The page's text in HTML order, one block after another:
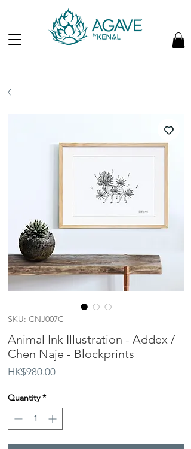
SKU: CNJ007C
Animal Ink Illustration - Addex /
Chen Naje - Blockprints
HK$980.00Price
Quantity *